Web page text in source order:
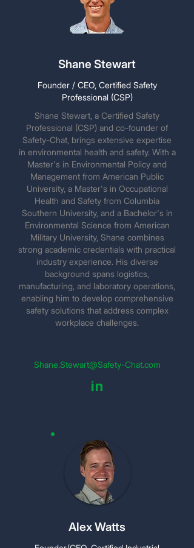
Shane Stewart
Founder / CEO, Certified Safety
Professional (CSP)
Shane Stewart, a Certified Safety
Professional (CSP) and co-founder of
Safety-Chat, brings extensive expertise
in environmental health and safety. With a
Master's in Environmental Policy and
Management from American Public
University, a Master's in Occupational
Health and Safety from Columbia
Southern University, and a Bachelor's in
Environmental Science from American
Military University, Shane combines
strong academic credentials with practical
industry experience. His diverse
background spans logistics,
manufacturing, and laboratory operations,
enabling him to develop comprehensive
safety solutions that address complex
workplace challenges.
Shane.Stewart@Safety-Chat.com
in
Alex Watts